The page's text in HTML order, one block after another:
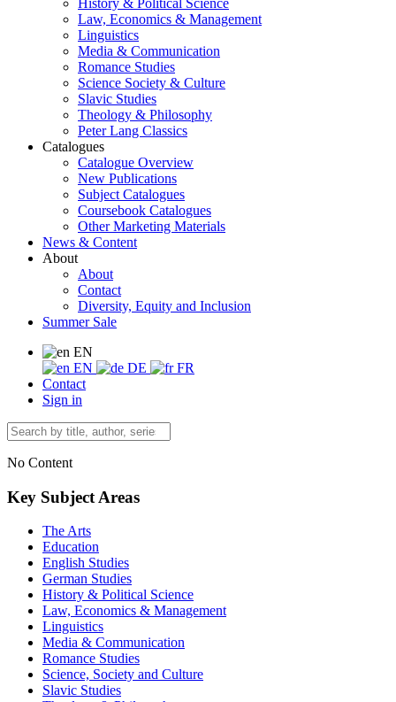
History & Political Science
Law, Economics & Management
Linguistics
Media & Communication
Romance Studies
Science Society & Culture
Slavic Studies
Theology & Philosophy
Peter Lang Classics
Catalogues
Catalogue Overview
New Publications
Subject Catalogues
Coursebook Catalogues
Other Marketing Materials
News & Content
About
About
Contact
Diversity, Equity and Inclusion
Summer Sale
EN
EN
DE
FR
Contact
Sign in
No Content
Key Subject Areas
The Arts
Education
English Studies
German Studies
History & Political Science
Law, Economics & Management
Linguistics
Media & Communication
Romance Studies
Science, Society and Culture
Slavic Studies